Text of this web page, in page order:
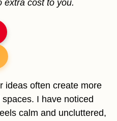
extra cost to you.
ideas often create more
I have noticed
calm and uncluttered,